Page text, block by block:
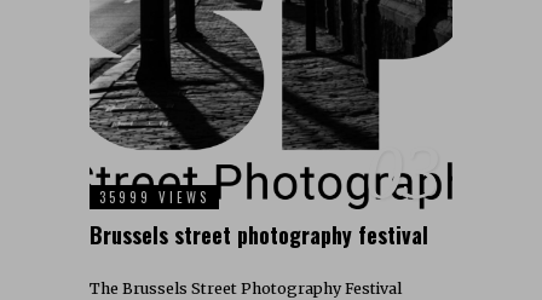
03
35999 VIEWS
Brussels street photography festival
The Brussels Street Photography Festival